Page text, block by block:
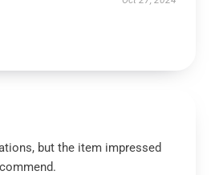
but the item impressed